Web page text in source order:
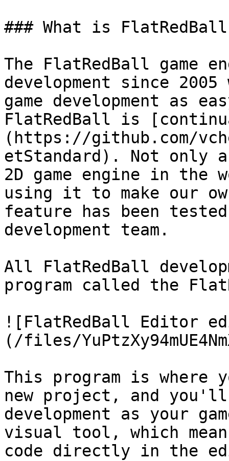
### What is
The FlatRedBall game
development since
game development as
FlatRedBall is
(https://github.com/
etStandard). Not only
2D game engine in
using it to make our
feature has been
development team.
All FlatRedBall
program called the
![FlatRedBall Editor
(/files/
This program is where
new project, and
development as your
visual tool, which
code directly in the